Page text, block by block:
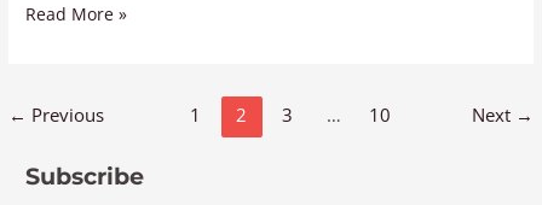
Read More »
← Previous 1 2 3 … 10 Next →
Subscribe